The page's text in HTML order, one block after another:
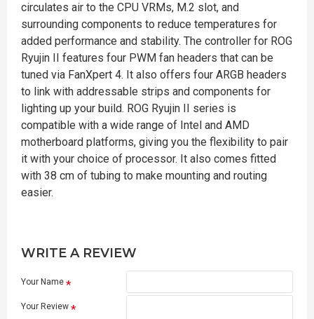
circulates air to the CPU VRMs, M.2 slot, and
surrounding components to reduce temperatures for
added performance and stability.​ The controller for ROG
Ryujin II features four PWM fan headers that can be
tuned via FanXpert 4. It also offers four ARGB headers
to link with addressable strips and components for
lighting up your build. ROG Ryujin II series is
compatible with a wide range of Intel and AMD
motherboard platforms, giving you the flexibility to pair
it with your choice of processor. It also comes fitted
with 38 cm of tubing to make mounting and routing
easier.
WRITE A REVIEW
Your Name
Your Review